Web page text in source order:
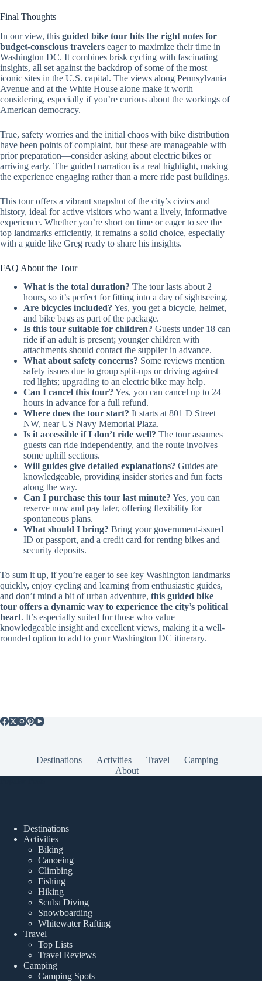
Final Thoughts
In our view, this guided bike tour hits the right notes for
budget-conscious travelers eager to maximize their time in
Washington DC. It combines brisk cycling with fascinating
insights, all set against the backdrop of some of the most
iconic sites in the U.S. capital. The views along Pennsylvania
Avenue and at the White House alone make it worth
considering, especially if you’re curious about the workings of
American democracy.
True, safety worries and the initial chaos with bike distribution
have been points of complaint, but these are manageable with
prior preparation—consider asking about electric bikes or
arriving early. The guided narration is a real highlight, making
the experience engaging rather than a mere ride past buildings.
This tour offers a vibrant snapshot of the city’s civics and
history, ideal for active visitors who want a lively, informative
experience. Whether you’re short on time or eager to see the
top landmarks efficiently, it remains a solid choice, especially
with a guide like Greg ready to share his insights.
FAQ About the Tour
What is the total duration? The tour lasts about 2
hours, so it’s perfect for fitting into a day of sightseeing.
Are bicycles included? Yes, you get a bicycle, helmet,
and bike bags as part of the package.
Is this tour suitable for children? Guests under 18 can
ride if an adult is present; younger children with
attachments should contact the supplier in advance.
What about safety concerns? Some reviews mention
safety issues due to group split-ups or driving against
red lights; upgrading to an electric bike may help.
Can I cancel this tour? Yes, you can cancel up to 24
hours in advance for a full refund.
Where does the tour start? It starts at 801 D Street
NW, near US Navy Memorial Plaza.
Is it accessible if I don’t ride well? The tour assumes
guests can ride independently, and the route involves
some uphill sections.
Will guides give detailed explanations? Guides are
knowledgeable, providing insider stories and fun facts
along the way.
Can I purchase this tour last minute? Yes, you can
reserve now and pay later, offering flexibility for
spontaneous plans.
What should I bring? Bring your government-issued
ID or passport, and a credit card for renting bikes and
security deposits.
To sum it up, if you’re eager to see key Washington landmarks
quickly, enjoy cycling and learning from enthusiastic guides,
and don’t mind a bit of urban adventure, this guided bike
tour offers a dynamic way to experience the city’s political
heart. It’s especially suited for those who value
knowledgeable insight and excellent views, making it a well-
rounded option to add to your Washington DC itinerary.
Destinations Activities Travel
Camping
About
Destinations
Activities
Biking
Canoeing
Climbing
Fishing
Hiking
Scuba Diving
Snowboarding
Whitewater Rafting
Travel
Top Lists
Travel Reviews
Camping
Camping Spots